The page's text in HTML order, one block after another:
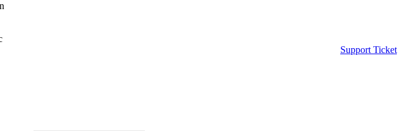
Support Ticket